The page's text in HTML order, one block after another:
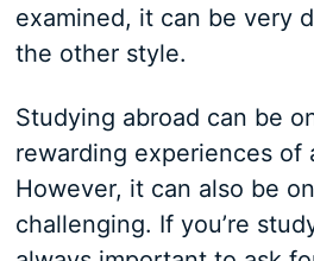
examined, it can be very
the other style.
Studying abroad can be
rewarding experiences of
However, it can also be
challenging. If you’re